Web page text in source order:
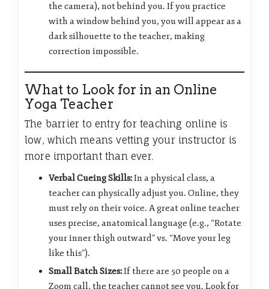
the camera), not behind you. If you practice
with a window behind you, you will appear as a
dark silhouette to the teacher, making
correction impossible.
What to Look for in an Online
Yoga Teacher
The barrier to entry for teaching online is
low, which means vetting your instructor is
more important than ever.
Verbal Cueing Skills:In a physical class, a
teacher can physically adjust you. Online, they
must rely on their voice. A great online teacher
uses precise, anatomical language (e.g., “Rotate
your inner thigh outward” vs. “Move your leg
like this”).
Small Batch Sizes:If there are 50 people on a
Zoom call, the teacher cannot see you. Look for